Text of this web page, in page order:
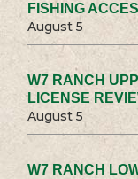
FISHING
August 5
W7 RANCH
LICENSE
August 5
W7 RANCH